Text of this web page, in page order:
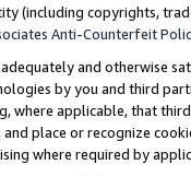
(including copyrights,
Anti-Counterfeit
and otherwise
by you and third
where applicable, that
place or recognize
where required by